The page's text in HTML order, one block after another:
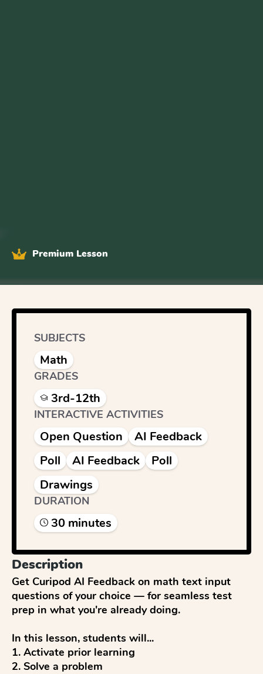
Premium Lesson
Description
Get Curipod AI Feedback on math text input
questions of your choice — for seamless test
prep in what you're already doing.
In this lesson, students will...
1. Activate prior learning
2. Solve a problem
SUBJECTS
Math
GRADES
3rd-12th
INTERACTIVE ACTIVITIES
Open Question
AI Feedback
Poll
AI Feedback
Poll
Drawings
DURATION
30 minutes